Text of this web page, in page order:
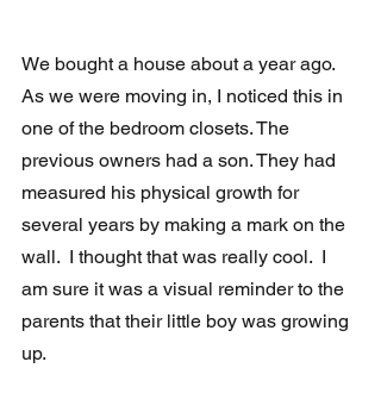
We bought a house about a year ago.
As we were moving in, I noticed this in
one of the bedroom closets. The
previous owners had a son. They had
measured his physical growth for
several years by making a mark on the
wall.  I thought that was really cool.  I
am sure it was a visual reminder to the
parents that their little boy was growing
up.